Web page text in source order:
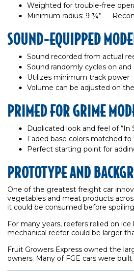
Weighted for trouble-free
Minimum radius: 9 ¾” —
SOUND-EQUIPPED
Sound recorded from actual
Sound randomly cycles on and
Utilizes minimum track power
Volume can be adjusted on
PRIMED FOR GRIME
Duplicated look and feel of “In
Faded base colors matched
Perfect starting point for
PROTOTYPE AND
One of the greatest freight car
vegetables and meat products
it could be consumed before
For many years, reefers relied on
mechanical reefer could be larger
Fruit Growers Express owned the
owners. Many of FGE cars were